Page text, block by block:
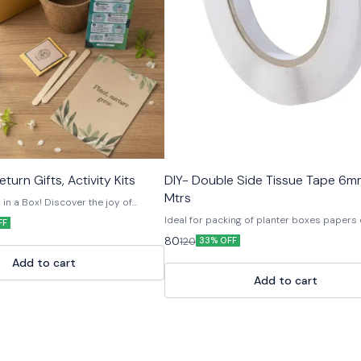
Gifts, Activity Kits
a Box! Discover the joy of
Eco-Friendly Plant Grow Kit —
and natural materials. Each
in a recyclable paper box.
return favors, or eco-drives,
Add to cart
DIY- Double Side Tissue Tape
Mtrs
Ideal for packing of planter boxes papers
useful for other craft material.
80120 33% OFF
Add to cart